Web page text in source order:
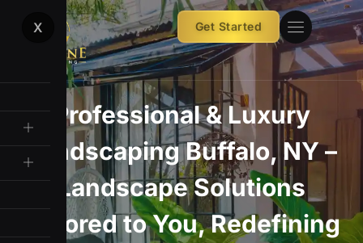
X Get Started
Professional & Luxury
Landscaping Buffalo, NY –
Landscape Solutions
Tailored to You, Redefining
Premium patios, walkways,
and designs built to last
GET STARTED